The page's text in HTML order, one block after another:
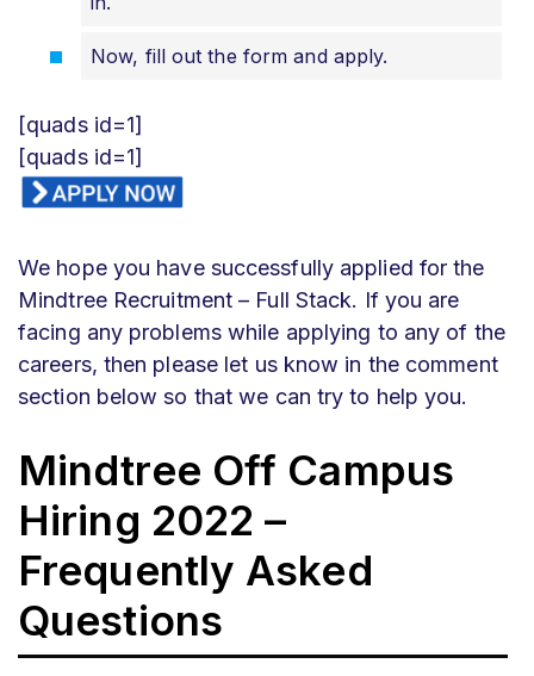
Now, fill out the form and apply.
[quads id=1]
[quads id=1]
We hope you have successfully applied for the
Mindtree Recruitment – Full Stack. If you are
facing any problems while applying to any of the
careers, then please let us know in the comment
section below so that we can try to help you.
Mindtree Off Campus
Hiring 2022 –
Frequently Asked
Questions